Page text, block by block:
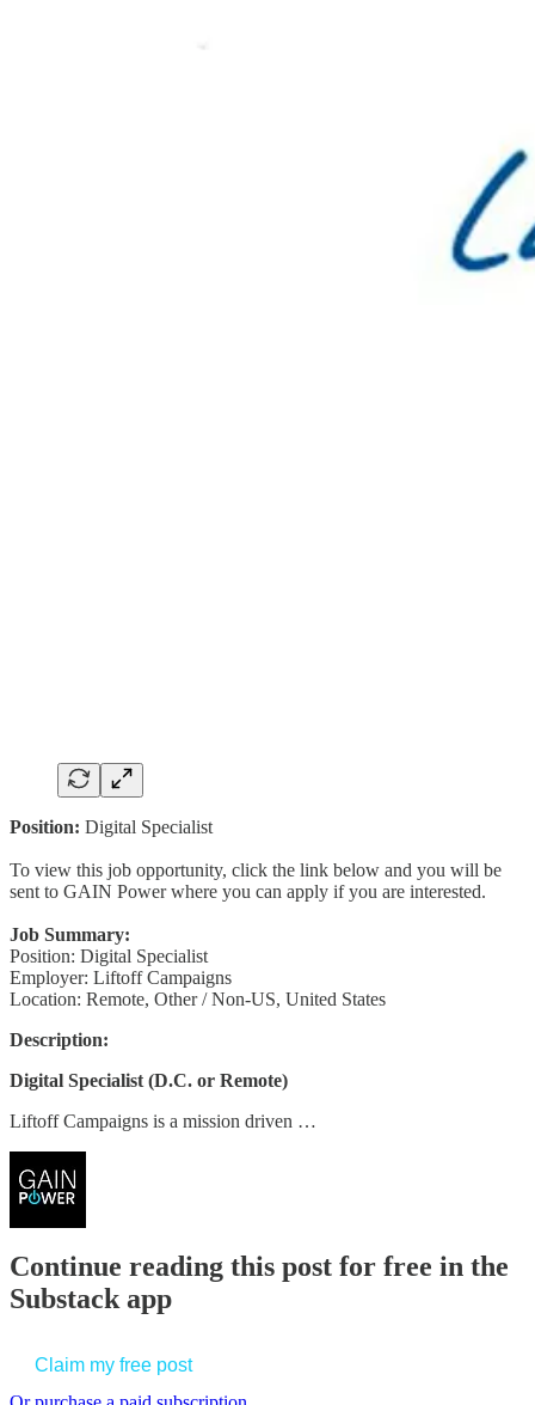
Position: Digital Specialist
To view this job opportunity, click the link below and you will be
sent to GAIN Power where you can apply if you are interested.
Job Summary:
Position: Digital Specialist
Employer: Liftoff Campaigns
Location: Remote, Other / Non-US, United States
Description:
Digital Specialist (D.C. or Remote)
Liftoff Campaigns is a mission driven …
Continue reading this post for free in the
Substack app
Claim my free post